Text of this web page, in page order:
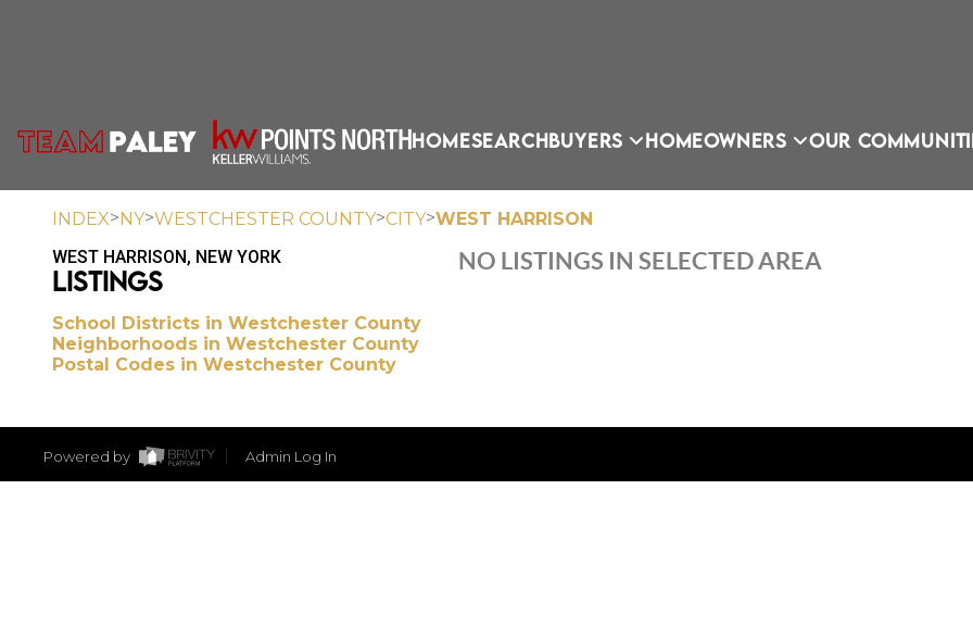
HOMESEARCHBUYERS HOMEOWNERS OUR
INDEX>NY>WESTCHESTER COUNTY>CITY>WEST HARRISON
WEST HARRISON, NEW YORK
LISTINGS
School Districts in Westchester County
Neighborhoods in Westchester County
Postal Codes in Westchester County
NO LISTINGS IN SELECTED AREA
Powered by Admin Log In